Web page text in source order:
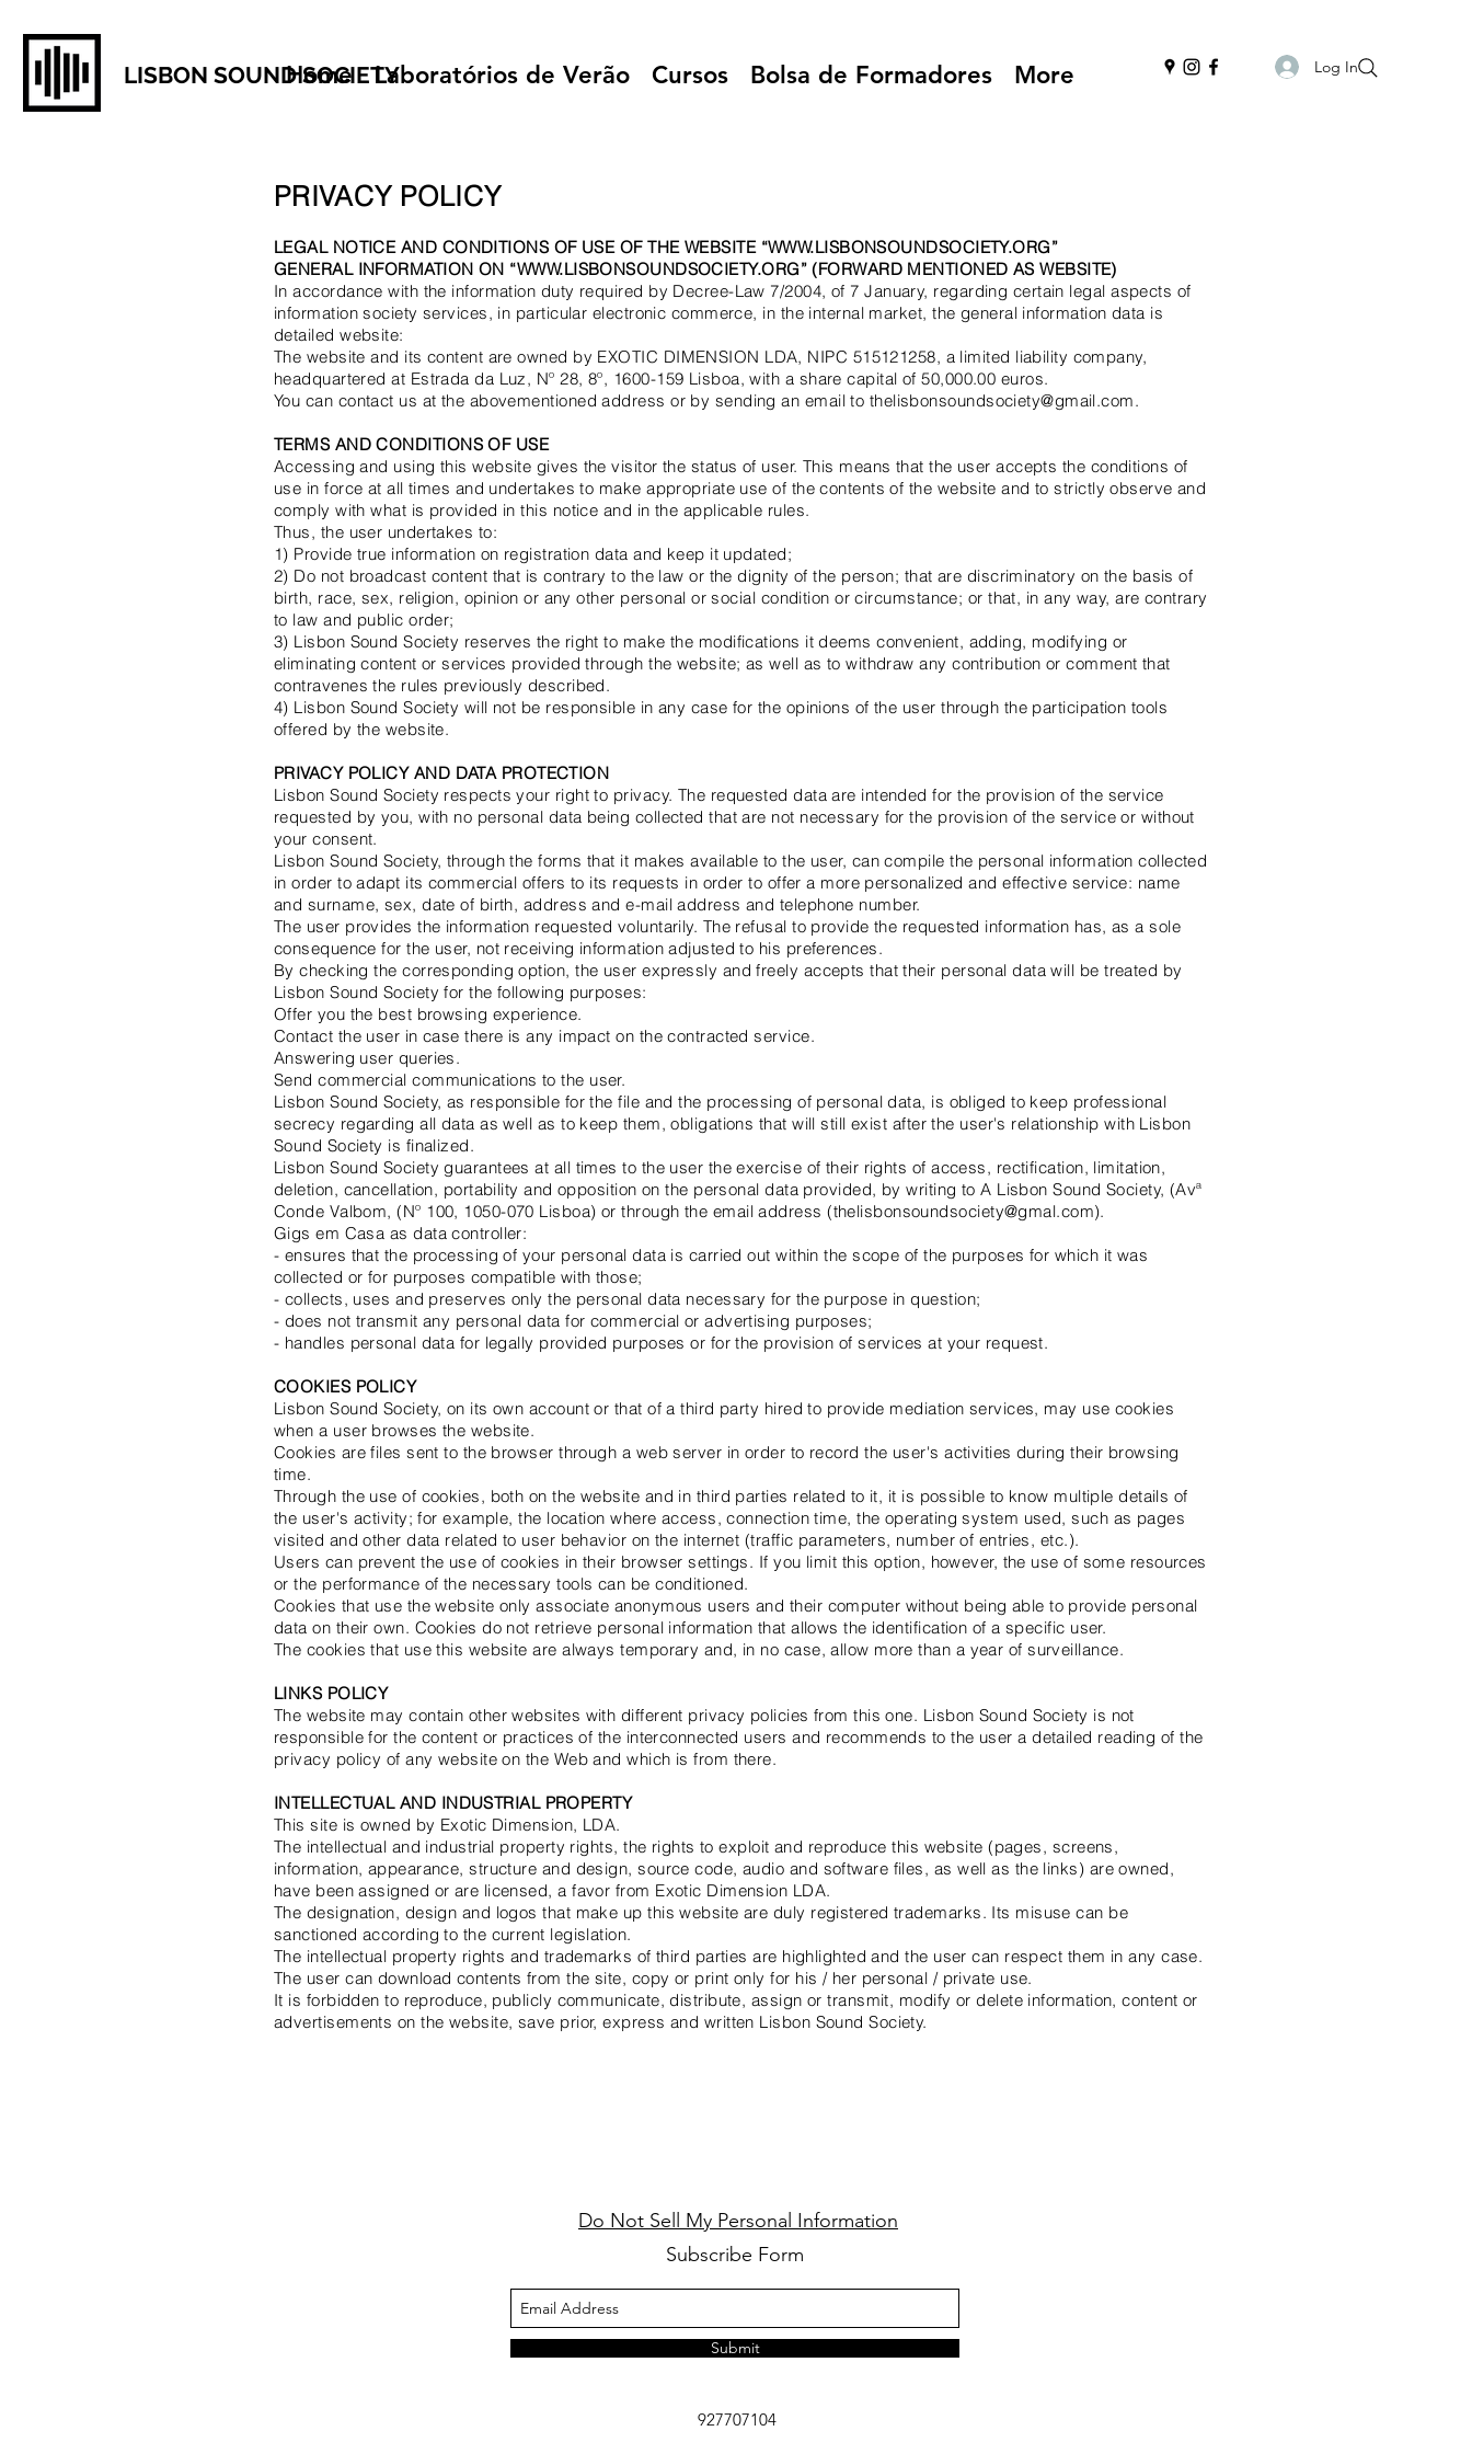
LISBON SOUND SOCIETY
Home Laboratórios de Verão Cursos Bolsa de Formadores More Log In
PRIVACY POLICY
LEGAL NOTICE AND CONDITIONS OF USE OF THE WEBSITE “WWW.LISBONSOUNDSOCIETY.ORG”
GENERAL INFORMATION ON “WWW.LISBONSOUNDSOCIETY.ORG” (FORWARD MENTIONED AS WEBSITE)
In accordance with the information duty required by Decree-Law 7/2004, of 7 January, regarding certain legal aspects of
information society services, in particular electronic commerce, in the internal market, the general information data is
detailed website:
The website and its content are owned by EXOTIC DIMENSION LDA, NIPC 515121258, a limited liability company,
headquartered at Estrada da Luz, Nº 28, 8º, 1600-159 Lisboa, with a share capital of 50,000.00 euros.
You can contact us at the abovementioned address or by sending an email to thelisbonsoundsociety@gmail.com.
TERMS AND CONDITIONS OF USE
Accessing and using this website gives the visitor the status of user. This means that the user accepts the conditions of
use in force at all times and undertakes to make appropriate use of the contents of the website and to strictly observe and
comply with what is provided in this notice and in the applicable rules.
Thus, the user undertakes to:
1) Provide true information on registration data and keep it updated;
2) Do not broadcast content that is contrary to the law or the dignity of the person; that are discriminatory on the basis of
birth, race, sex, religion, opinion or any other personal or social condition or circumstance; or that, in any way, are contrary
to law and public order;
3) Lisbon Sound Society reserves the right to make the modifications it deems convenient, adding, modifying or
eliminating content or services provided through the website; as well as to withdraw any contribution or comment that
contravenes the rules previously described.
4) Lisbon Sound Society will not be responsible in any case for the opinions of the user through the participation tools
offered by the website.
PRIVACY POLICY AND DATA PROTECTION
Lisbon Sound Society respects your right to privacy. The requested data are intended for the provision of the service
requested by you, with no personal data being collected that are not necessary for the provision of the service or without
your consent.
Lisbon Sound Society, through the forms that it makes available to the user, can compile the personal information collected
in order to adapt its commercial offers to its requests in order to offer a more personalized and effective service: name
and surname, sex, date of birth, address and e-mail address and telephone number.
The user provides the information requested voluntarily. The refusal to provide the requested information has, as a sole
consequence for the user, not receiving information adjusted to his preferences.
By checking the corresponding option, the user expressly and freely accepts that their personal data will be treated by
Lisbon Sound Society for the following purposes:
Offer you the best browsing experience.
Contact the user in case there is any impact on the contracted service.
Answering user queries.
Send commercial communications to the user.
Lisbon Sound Society, as responsible for the file and the processing of personal data, is obliged to keep professional
secrecy regarding all data as well as to keep them, obligations that will still exist after the user's relationship with Lisbon
Sound Society is finalized.
Lisbon Sound Society guarantees at all times to the user the exercise of their rights of access, rectification, limitation,
deletion, cancellation, portability and opposition on the personal data provided, by writing to A Lisbon Sound Society, (Avª
Conde Valbom, (Nº 100, 1050-070 Lisboa) or through the email address (thelisbonsoundsociety@gmal.com).
Gigs em Casa as data controller:
- ensures that the processing of your personal data is carried out within the scope of the purposes for which it was
collected or for purposes compatible with those;
- collects, uses and preserves only the personal data necessary for the purpose in question;
- does not transmit any personal data for commercial or advertising purposes;
- handles personal data for legally provided purposes or for the provision of services at your request.
COOKIES POLICY
Lisbon Sound Society, on its own account or that of a third party hired to provide mediation services, may use cookies
when a user browses the website.
Cookies are files sent to the browser through a web server in order to record the user's activities during their browsing
time.
Through the use of cookies, both on the website and in third parties related to it, it is possible to know multiple details of
the user's activity; for example, the location where access, connection time, the operating system used, such as pages
visited and other data related to user behavior on the internet (traffic parameters, number of entries, etc.).
Users can prevent the use of cookies in their browser settings. If you limit this option, however, the use of some resources
or the performance of the necessary tools can be conditioned.
Cookies that use the website only associate anonymous users and their computer without being able to provide personal
data on their own. Cookies do not retrieve personal information that allows the identification of a specific user.
The cookies that use this website are always temporary and, in no case, allow more than a year of surveillance.
LINKS POLICY
The website may contain other websites with different privacy policies from this one. Lisbon Sound Society is not
responsible for the content or practices of the interconnected users and recommends to the user a detailed reading of the
privacy policy of any website on the Web and which is from there.
INTELLECTUAL AND INDUSTRIAL PROPERTY
This site is owned by Exotic Dimension, LDA.
The intellectual and industrial property rights, the rights to exploit and reproduce this website (pages, screens,
information, appearance, structure and design, source code, audio and software files, as well as the links) are owned,
have been assigned or are licensed, a favor from Exotic Dimension LDA.
The designation, design and logos that make up this website are duly registered trademarks. Its misuse can be
sanctioned according to the current legislation.
The intellectual property rights and trademarks of third parties are highlighted and the user can respect them in any case.
The user can download contents from the site, copy or print only for his / her personal / private use.
It is forbidden to reproduce, publicly communicate, distribute, assign or transmit, modify or delete information, content or
advertisements on the website, save prior, express and written Lisbon Sound Society.
Subscribe Form
Submit
Do Not Sell My Personal Information
927707104